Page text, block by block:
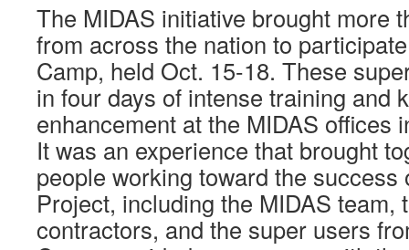
The MIDAS initiative brought more
from across the nation to
Camp, held Oct. 15-18. These
in four days of intense training and
enhancement at the MIDAS offices
It was an experience that brought
people working toward the success
Project, including the MIDAS team,
contractors, and the super users